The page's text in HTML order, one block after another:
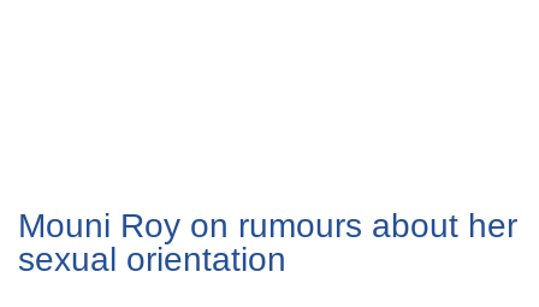
Mouni Roy on rumours about her
sexual orientation